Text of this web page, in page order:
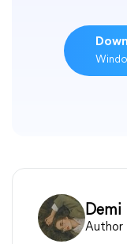
Demi
Author